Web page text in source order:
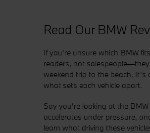
Read Our BMW
If you're unsure which BMW
readers, not
weekend trip to the beach.
what sets each vehicle apart.
Say you're looking at the
accelerates under pressure,
learn what driving these